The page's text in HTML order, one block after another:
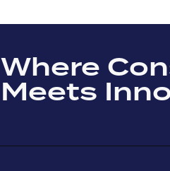
Where
Meets